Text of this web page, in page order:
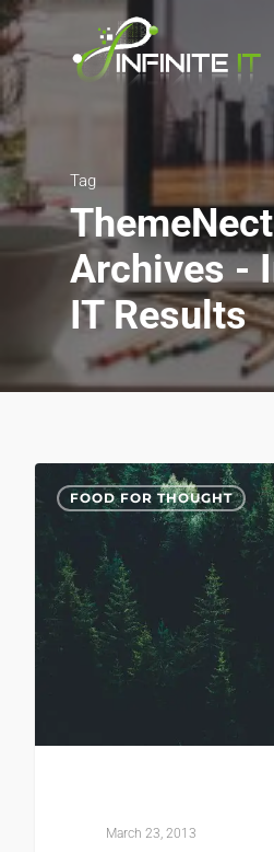
Tag
Archives -
IT Results
FOOD FOR THOUGHT
March 23, 2013
3075